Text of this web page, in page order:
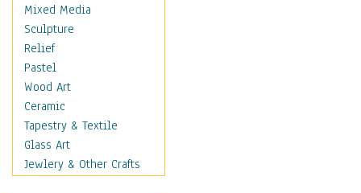
Vintage Fashion
Women's Fashion
Cuisine
Dance
Education
Fantasy
Figurative
Hobbies
Holidays
Mixed Media
Sculpture
Relief
Pastel
Wood Art
Ceramic
Tapestry & Textile
Glass Art
Jewlery & Other Crafts